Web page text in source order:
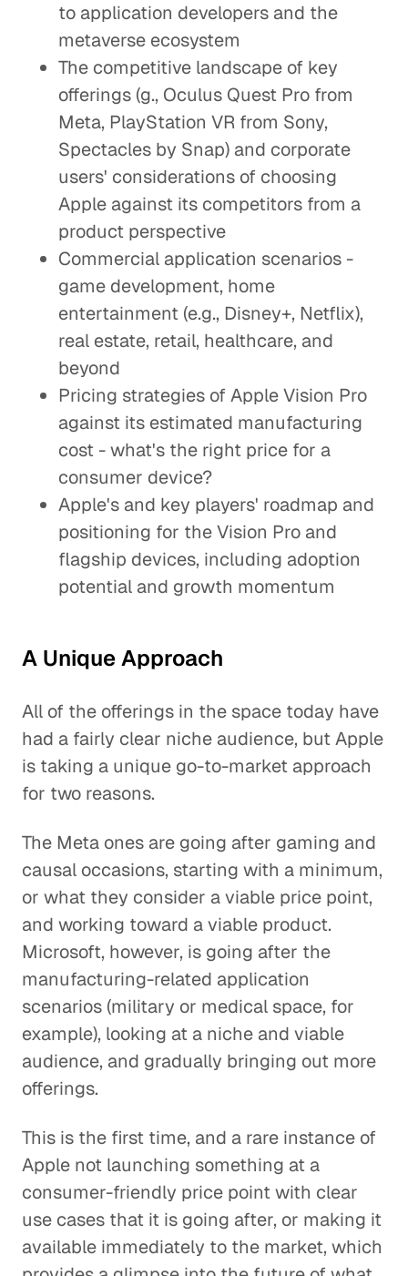
to application developers and the
metaverse ecosystem
The competitive landscape of key
offerings (g., Oculus Quest Pro from
Meta, PlayStation VR from Sony,
Spectacles by Snap) and corporate
users' considerations of choosing
Apple against its competitors from a
product perspective
Commercial application scenarios -
game development, home
entertainment (e.g., Disney+, Netflix),
real estate, retail, healthcare, and
beyond
Pricing strategies of Apple Vision Pro
against its estimated manufacturing
cost - what's the right price for a
consumer device?
Apple's and key players' roadmap and
positioning for the Vision Pro and
flagship devices, including adoption
potential and growth momentum
A Unique Approach
All of the offerings in the space today have
had a fairly clear niche audience, but Apple
is taking a unique go-to-market approach
for two reasons.
The Meta ones are going after gaming and
causal occasions, starting with a minimum,
or what they consider a viable price point,
and working toward a viable product.
Microsoft, however, is going after the
manufacturing-related application
scenarios (military or medical space, for
example), looking at a niche and viable
audience, and gradually bringing out more
offerings.
This is the first time, and a rare instance of
Apple not launching something at a
consumer-friendly price point with clear
use cases that it is going after, or making it
available immediately to the market, which